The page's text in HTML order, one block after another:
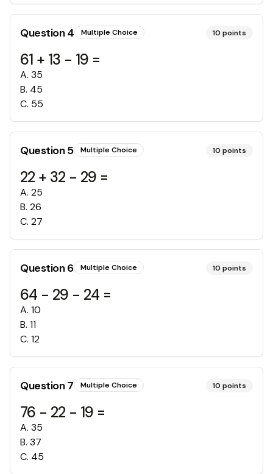
Question4 Multiple Choice 10 points
61 + 13 - 19 =
A. 35
B. 45
C. 55
Question5 Multiple Choice 10 points
22 + 32 - 29 =
A. 25
B. 26
C. 27
Question6 Multiple Choice 10 points
64 - 29 - 24 =
A. 10
B. 11
C. 12
Question7 Multiple Choice 10 points
76 - 22 - 19 =
A. 35
B. 37
C. 45